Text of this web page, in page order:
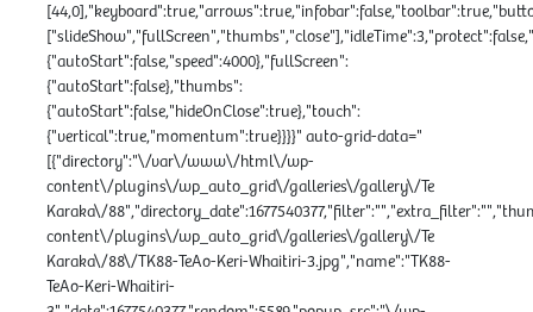
{"autoStart":false,"speed":4000},"fullScreen":
{"autoStart":false},"thumbs":
{"autoStart":false,"hideOnClose":true},"touch":
{"vertical":true,"momentum":true}}}}" auto-grid-data="
[{"directory":"\/var\/www\/html\/wp-
content\/plugins\/wp_auto_grid\/galleries\/gallery\/Te
Karaka\/
content\/plugins\/wp_auto_grid\/galleries\/gallery\/Te
Karaka\/88\/TK88-TeAo-Keri-Whaitiri-3.jpg","name":"TK88-
TeAo-Keri-Whaitiri-